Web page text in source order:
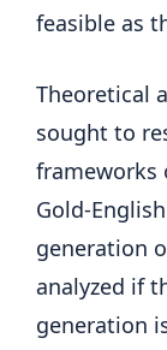
feasible as
Theoretical
sought to
frameworks
Gold-
generation
analyzed if
generation